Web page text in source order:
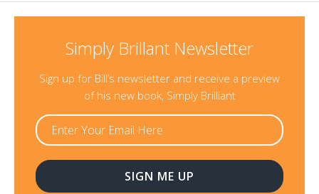
Simply Brillant Newsletter
Sign up for Bill’s newsletter and receive a preview
of his new book, Simply Brilliant